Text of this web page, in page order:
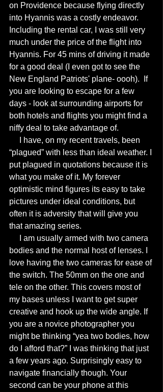
on Providence because flying directly
into Hyannis was a costly endeavor.
Including the rental car, I was still very
much under the price of the flight into
Hyannis. For 45 mins of driving it made
for a good deal (I even got to see the
New England Patriots' plane- oooh).  If
you are looking to escape for a few
days - look at surrounding airports for
both hotels and flights you might find a
niffy deal to take advantage of.
“plagued” with less than ideal weather. I
put plagued in quotations because it is
what you make of it. My forever
optimistic mind figures its easy to take
pictures under ideal conditions, but
often it is adversity that will give you
that amazing series.
bodies and the normal host of lenses. I
love having the two cameras for ease of
the switch. The 50mm on the one and
tele on the other. This covers most of
my bases unless I want to get super
creative and hook up the wide angle. If
you are a novice photographer you
might be thinking “yea two bodies, how
do I afford that?” I was thinking that just
a few years ago. Surprisingly easy to
navigate financially though. Your
second can be your phone at this